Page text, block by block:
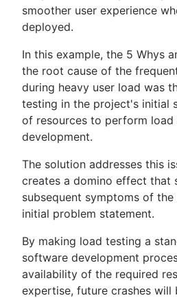
smoother user experience
deployed.
In this example, the 5 Whys
the root cause of the
during heavy user load was
testing in the project's initial
of resources to perform load
development.
The solution addresses this
creates a domino effect that
subsequent symptoms of
initial problem statement.
By making load testing a
software development
availability of the required
expertise, future crashes will